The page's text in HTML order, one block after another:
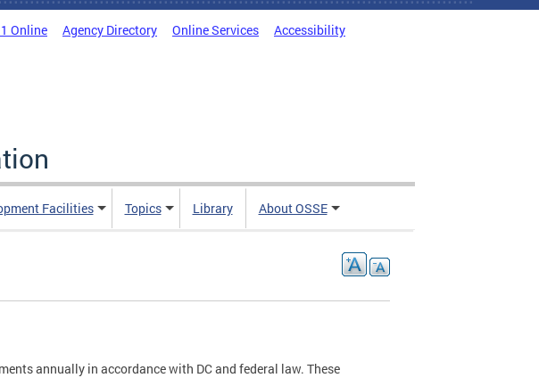
Online Agency Directory Online Services Accessibility
Facilities Topics Library About OSSE
annually in accordance with DC and federal law. These